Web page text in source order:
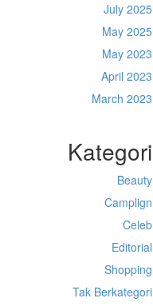
July 2025
May 2025
May 2023
April 2023
March 2023
Kategori
Beauty
Camplign
Celeb
Editorial
Shopping
Tak Berkategori